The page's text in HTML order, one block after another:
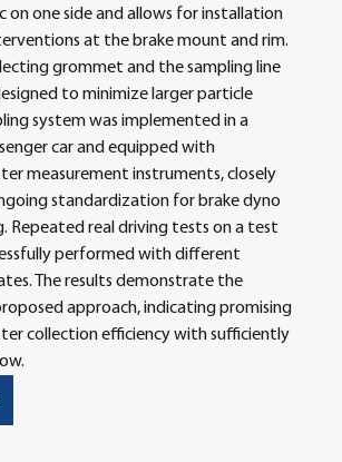
on one side and allows for installation
at the brake mount and rim.
grommet and the sampling line
to minimize larger particle
system was implemented in a
car and equipped with
measurement instruments, closely
standardization for brake dyno
Repeated real driving tests on a test
performed with different
The results demonstrate the
approach, indicating promising
collection efficiency with sufficiently